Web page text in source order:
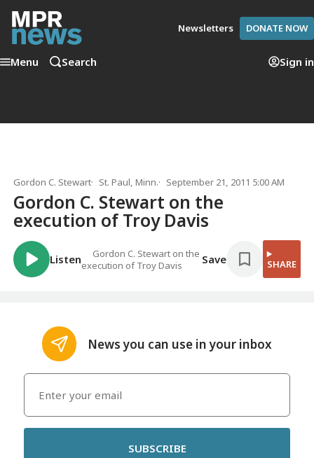
Newsletters DONATE NOW
Menu Search Sign in
Gordon C. Stewart St. Paul, Minn. September 21, 2011 5:00 AM
Gordon C. Stewart on the
execution of Troy Davis
Listen
Gordon C. Stewart on the
execution of Troy Davis
Save SHARE
News you can use in your inbox
SUBSCRIBE